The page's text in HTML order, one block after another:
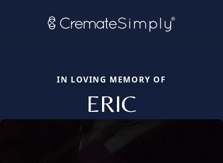
IN LOVING MEMORY OF
ERIC